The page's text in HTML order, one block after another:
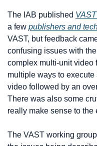
The IAB published
a few publishers and
VAST, but feedback
confusing issues with
complex multi-unit video
multiple ways to execute
video followed by an
There was also some
really make sense to
The VAST working